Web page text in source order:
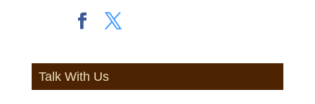
Talk With Us